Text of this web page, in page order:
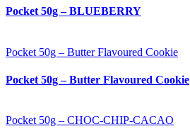
Pocket 50g – BLUEBERRY
Pocket 50g – Butter Flavoured Cookie
Pocket 50g – Butter Flavoured Cookie
Pocket 50g – CHOC-CHIP-CACAO